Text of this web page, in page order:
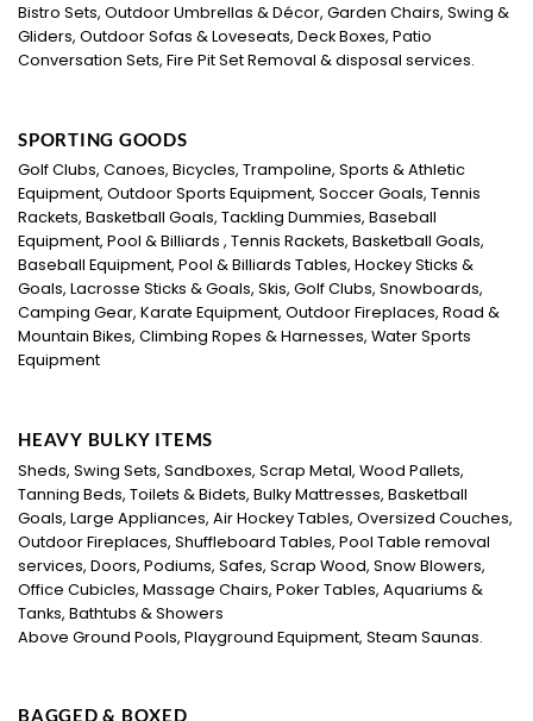
Bistro Sets, Outdoor Umbrellas & Décor, Garden Chairs, Swing &
Gliders, Outdoor Sofas & Loveseats, Deck Boxes, Patio
Conversation Sets, Fire Pit Set Removal & disposal services.
SPORTING GOODS
Golf Clubs, Canoes, Bicycles, Trampoline, Sports & Athletic
Equipment, Outdoor Sports Equipment, Soccer Goals, Tennis
Rackets, Basketball Goals, Tackling Dummies, Baseball
Equipment, Pool & Billiards , Tennis Rackets, Basketball Goals,
Baseball Equipment, Pool & Billiards Tables, Hockey Sticks &
Goals, Lacrosse Sticks & Goals, Skis, Golf Clubs, Snowboards,
Camping Gear, Karate Equipment, Outdoor Fireplaces, Road &
Mountain Bikes, Climbing Ropes & Harnesses, Water Sports
Equipment
HEAVY BULKY ITEMS
Sheds, Swing Sets, Sandboxes, Scrap Metal, Wood Pallets,
Tanning Beds, Toilets & Bidets, Bulky Mattresses, Basketball
Goals, Large Appliances, Air Hockey Tables, Oversized Couches,
Outdoor Fireplaces, Shuffleboard Tables, Pool Table removal
services, Doors, Podiums, Safes, Scrap Wood, Snow Blowers,
Office Cubicles, Massage Chairs, Poker Tables, Aquariums &
Tanks, Bathtubs & Showers
Above Ground Pools, Playground Equipment, Steam Saunas.
BAGGED & BOXED